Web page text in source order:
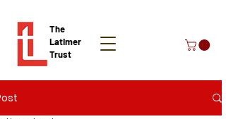
The
Latimer
Trust
Donate